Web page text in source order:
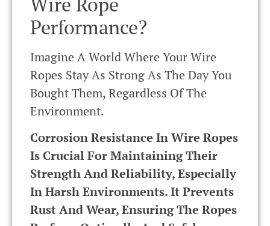
Performance?
Imagine A World Where Your Wire
Ropes Stay As Strong As The Day You
Bought Them, Regardless Of The
Environment.
Corrosion Resistance In Wire Ropes
Is Crucial For Maintaining Their
Strength And Reliability, Especially
In Harsh Environments. It Prevents
Rust And Wear, Ensuring The Ropes